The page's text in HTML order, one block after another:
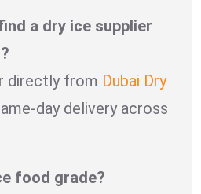
a dry ice supplier
directly from Dubai Dry
day delivery across
food grade?